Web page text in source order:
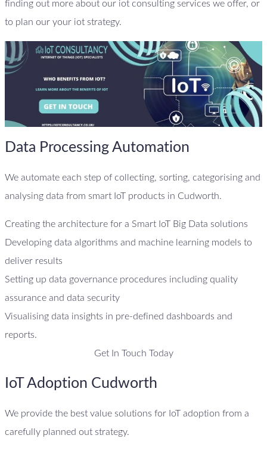
finding out more about our iot consulting services we offer, or
to plan our your iot strategy.
Data Processing Automation
We automate each step of collecting, sorting, categorising and
analysing data from smart IoT products in Cudworth.
Creating the architecture for a Smart IoT Big Data solutions
Developing data algorithms and machine learning models to
deliver results
Setting up data governance procedures including quality
assurance and data security
Visualising data insights in pre-defined dashboards and
reports.
Get In Touch Today
IoT Adoption Cudworth
We provide the best value solutions for IoT adoption from a
carefully planned out strategy.